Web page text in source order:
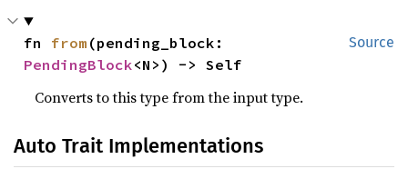
Source
fn from
PendingBlock<N>) -> Self
Converts to this type from the input type.
Auto Trait Implementations